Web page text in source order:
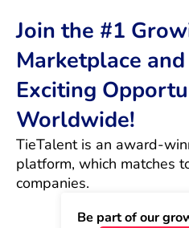
Join the #1
Marketplace
Exciting
Worldwide!
TieTalent is an award-
platform, which matches
companies.
Be part of our